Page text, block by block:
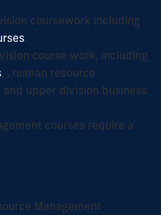
coursework including
.
course work, including
, , human resource
upper division business
courses require a
Management